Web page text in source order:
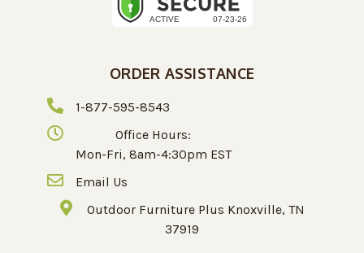
ORDER ASSISTANCE
1-877-595-8543
Office Hours:
Mon-Fri, 8am-4:30pm EST
Email Us
Outdoor Furniture Plus Knoxville, TN
37919